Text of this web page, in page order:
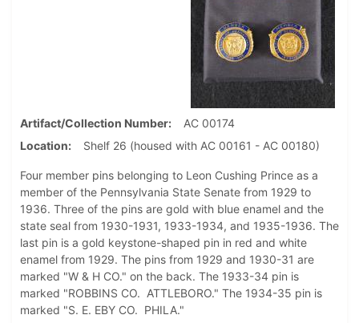
Artifact/Collection Number
AC 00174
Location
Shelf 26 (housed with AC 00161 - AC 00180)
Four member pins belonging to Leon Cushing Prince as a
member of the Pennsylvania State Senate from 1929 to
1936. Three of the pins are gold with blue enamel and the
state seal from 1930-1931, 1933-1934, and 1935-1936. The
last pin is a gold keystone-shaped pin in red and white
enamel from 1929. The pins from 1929 and 1930-31 are
marked "W & H CO." on the back. The 1933-34 pin is
marked "ROBBINS CO. ATTLEBORO." The 1934-35 pin is
marked "S. E. EBY CO. PHILA."